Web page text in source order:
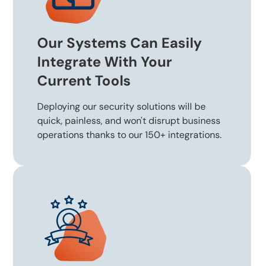
Our Systems Can Easily
Integrate With Your
Current Tools
Deploying our security solutions will be
quick, painless, and won't disrupt business
operations thanks to our 150+ integrations.